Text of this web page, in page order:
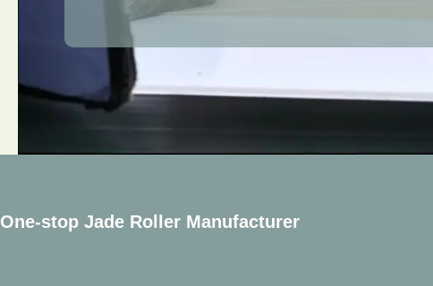
One-stop Jade Roller Manufacturer